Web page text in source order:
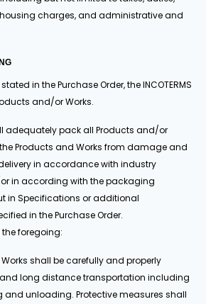
charges, and administrative and
in the Purchase Order, the INCOTERMS
and/or Works.
adequately pack all Products and/or
Products and Works from damage and
in accordance with industry
in according with the packaging
in Specifications or additional
in the Purchase Order.
foregoing:
shall be carefully and properly
long distance transportation including
and unloading. Protective measures shall